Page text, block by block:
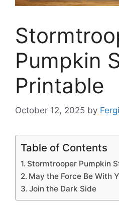
Pumpkin
Printable
October 12, 2025 by
Table of Contents
Stormtrooper Pumpkin
May the Force Be With
Join the Dark Side